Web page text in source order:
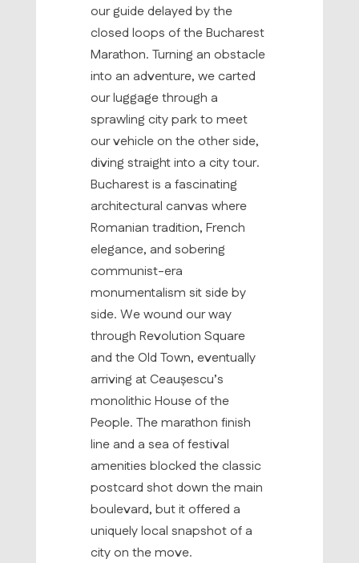
our guide delayed by the
closed loops of the Bucharest
Marathon. Turning an obstacle
into an adventure, we carted
our luggage through a
sprawling city park to meet
our vehicle on the other side,
diving straight into a city tour.
Bucharest is a fascinating
architectural canvas where
Romanian tradition, French
elegance, and sobering
communist-era
monumentalism sit side by
side. We wound our way
through Revolution Square
and the Old Town, eventually
arriving at Ceaușescu’s
monolithic House of the
People. The marathon finish
line and a sea of festival
amenities blocked the classic
postcard shot down the main
boulevard, but it offered a
uniquely local snapshot of a
city on the move.